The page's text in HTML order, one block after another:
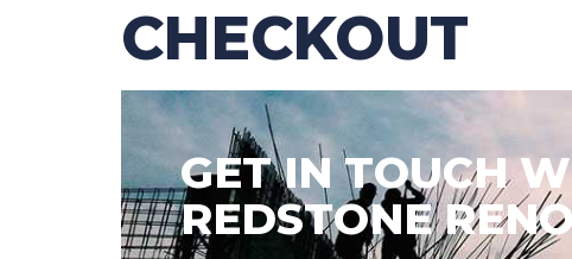
CHECKOUT
GET IN TOUCH
REDSTONE